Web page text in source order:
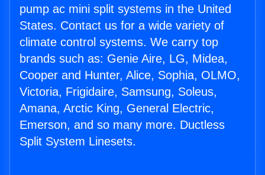
pump ac mini split systems in the United
States. Contact us for a wide variety of
climate control systems. We carry top
brands such as: Genie Aire, LG, Midea,
Cooper and Hunter, Alice, Sophia, OLMO,
Victoria, Frigidaire, Samsung, Soleus,
Amana, Arctic King, General Electric,
Emerson, and so many more. Ductless
Split System Linesets.